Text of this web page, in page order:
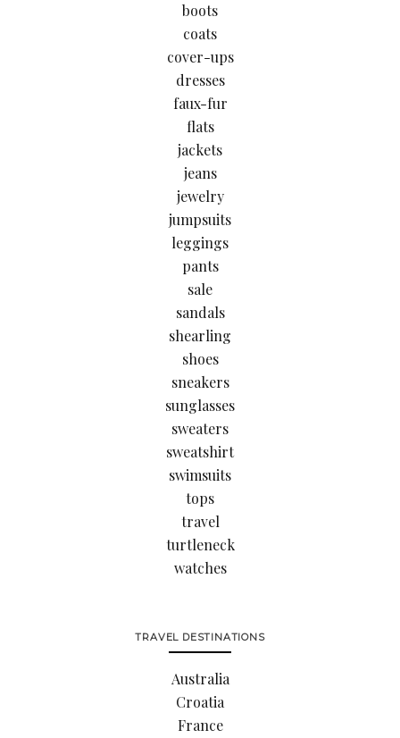
boots
coats
cover-ups
dresses
faux-fur
flats
jackets
jeans
jewelry
jumpsuits
leggings
pants
sale
sandals
shearling
shoes
sneakers
sunglasses
sweaters
sweatshirt
swimsuits
tops
travel
turtleneck
watches
TRAVEL DESTINATIONS
Australia
Croatia
France